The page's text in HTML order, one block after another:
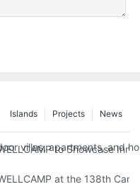
News
Projects
Islands
villas, apartments, and
to Showcase
How WELLCAMP
at the 138th